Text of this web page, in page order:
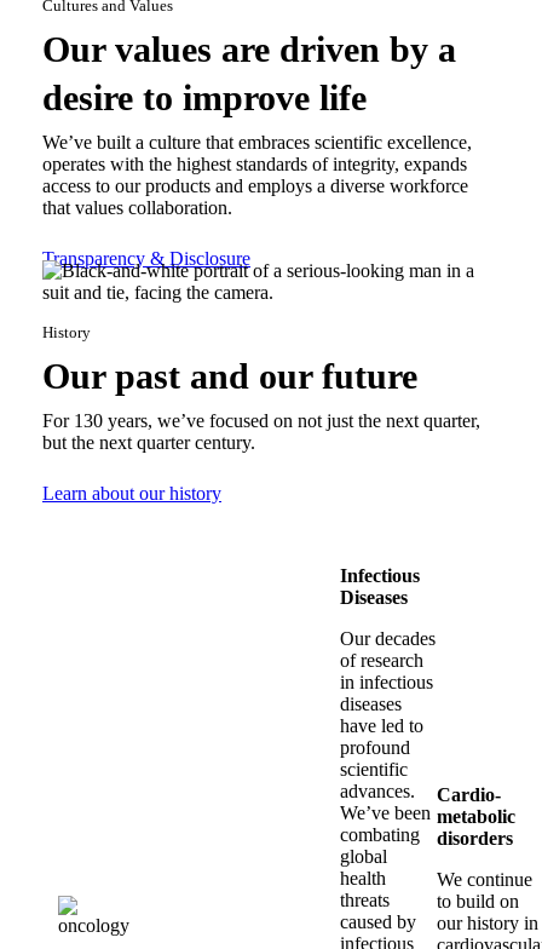
Cultures and Values
Our values are driven by a
desire to improve life
We’ve built a culture that embraces scientific excellence,
operates with the highest standards of integrity, expands
access to our products and employs a diverse workforce
that values collaboration.
Transparency & Disclosure
History
Our past and our future
For 130 years, we’ve focused on not just the next quarter,
but the next quarter century.
Learn about our history
Infectious
Diseases
Our decades
of research
in infectious
diseases
have led to
profound
scientific
advances.
We’ve been
combating
global
health
threats
caused by
infectious
Cardio-
metabolic
disorders
We continue
to build on
our history in